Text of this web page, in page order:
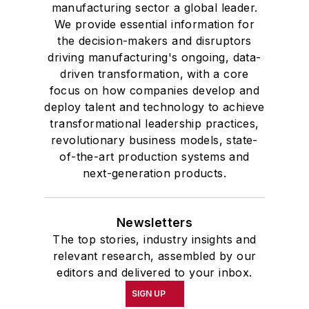
manufacturing sector a global leader.
We provide essential information for
the decision-makers and disruptors
driving manufacturing's ongoing, data-
driven transformation, with a core
focus on how companies develop and
deploy talent and technology to achieve
transformational leadership practices,
revolutionary business models, state-
of-the-art production systems and
next-generation products.
Newsletters
The top stories, industry insights and
relevant research, assembled by our
editors and delivered to your inbox.
SIGN UP